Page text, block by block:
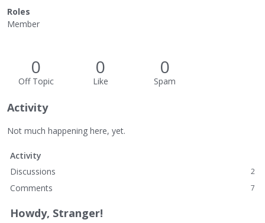
Roles
Member
0
Off Topic
0
Like
0
Spam
Activity
Not much happening here, yet.
Activity
Discussions
2
Comments 7
Howdy, Stranger!